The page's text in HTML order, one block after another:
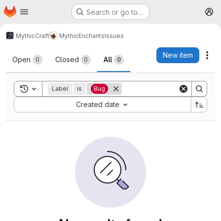
Skip to main content
Homepage Search or go to…
MythicCraft MythicEnchantsIssues
Issues
Open 0 Closed 0 All 0
New item
Toggle search history
Label is Bug
Created date
Sort by: